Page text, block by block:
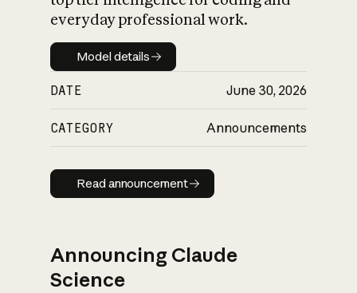
everyday professional work.
Model details
Model details
DATE June 30, 2026
CATEGORY Announcements
Read announcement
Read announcement
Announcing Claude
Science